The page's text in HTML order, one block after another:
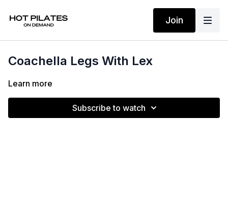
Join
Coachella Legs With Lex
Learn more
Subscribe to watch